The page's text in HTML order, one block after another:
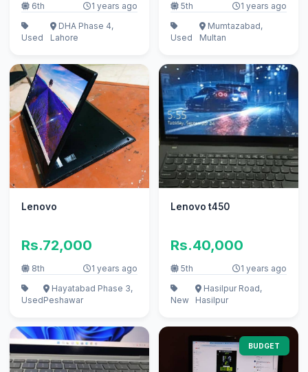
6th 1 years ago
Used
DHA Phase 4,
Lahore
5th 1 years ago
Used
Mumtazabad,
Multan
Lenovo
Rs.72,000
8th 1 years ago
Used
Hayatabad Phase 3,
Peshawar
Lenovo t450
Rs.40,000
5th 1 years ago
New
Hasilpur Road,
Hasilpur
BUDGET